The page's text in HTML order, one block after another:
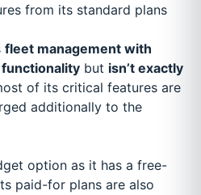
from its standard plans
fleet management with
but isn’t exactly
of its critical features are
additionally to the
option as it has a free-
paid-for plans are also